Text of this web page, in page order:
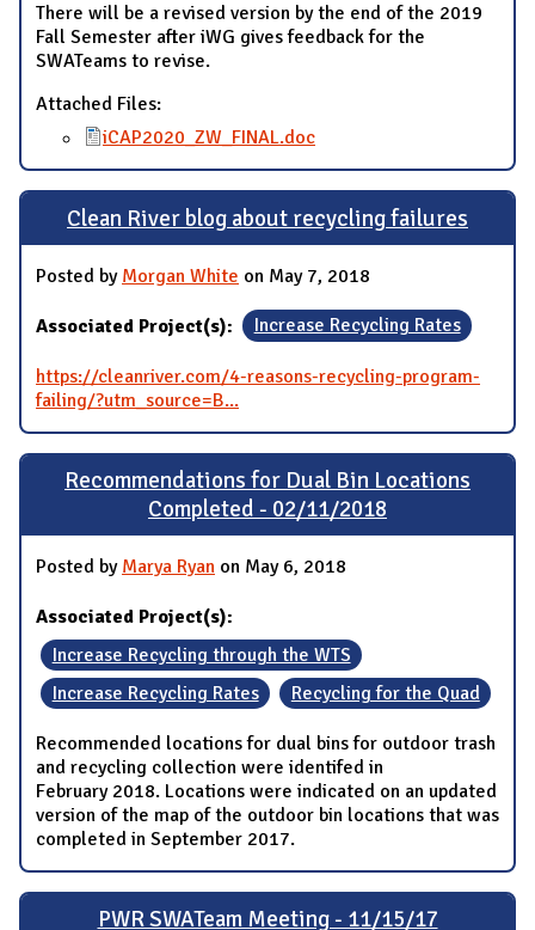
There will be a revised version by the end of the 2019
Fall Semester after iWG gives feedback for the
SWATeams to revise.
Attached Files:
iCAP2020_ZW_FINAL.doc
Clean River blog about recycling failures
Posted by Morgan White on May 7, 2018
Associated Project(s): Increase Recycling Rates
https://cleanriver.com/4-reasons-recycling-program-
failing/?utm_source=B...
Recommendations for Dual Bin Locations
Completed - 02/11/2018
Posted by Marya Ryan on May 6, 2018
Associated Project(s):
Increase Recycling through the WTS
Increase Recycling Rates
Recycling for the Quad
Recommended locations for dual bins for outdoor trash
and recycling collection were identifed in
February 2018. Locations were indicated on an updated
version of the map of the outdoor bin locations that was
completed in September 2017.
PWR SWATeam Meeting - 11/15/17